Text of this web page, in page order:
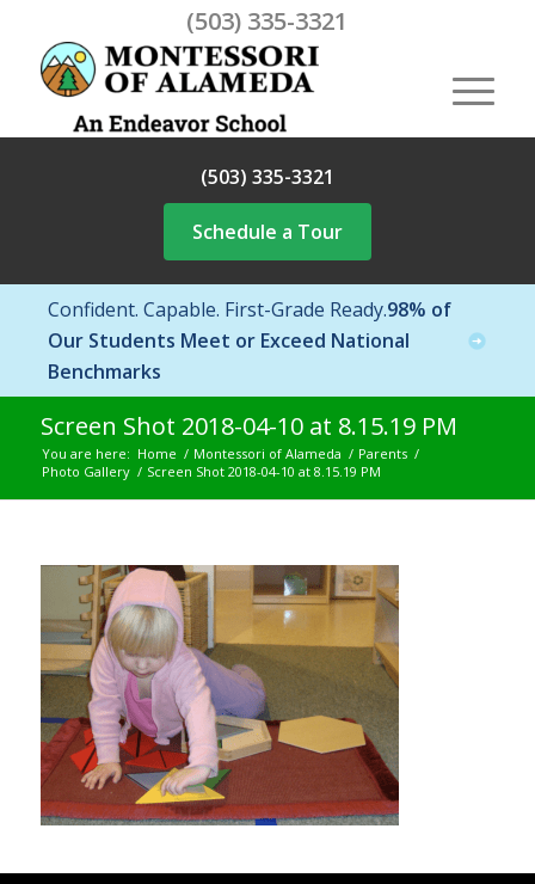
(503) 335-3321
(503) 335-3321
Schedule a Tour
Confident. Capable. First-Grade Ready.98% of
Our Students Meet or Exceed National
Benchmarks
Screen Shot 2018-04-10 at 8.15.19 PM
You are here: Home / Montessori of Alameda / Parents /
Photo Gallery / Screen Shot 2018-04-10 at 8.15.19 PM